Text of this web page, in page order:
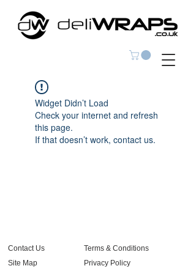
Widget Didn’t Load
Check your internet and refresh
this page.
If that doesn’t work, contact us.
Contact Us
Site Map
Terms & Conditions
Privacy Policy